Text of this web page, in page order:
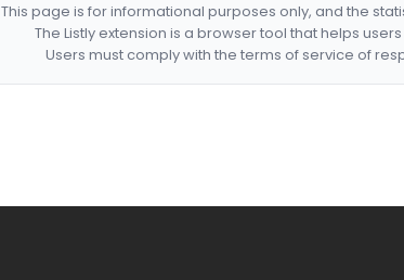
This page is for informational purposes only, and the
The Listly extension is a browser tool that helps
Users must comply with the terms of service of